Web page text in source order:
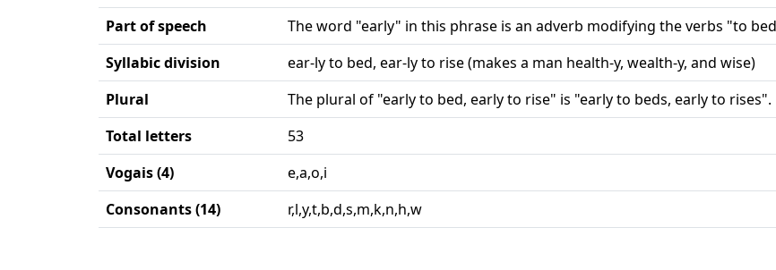
Part of speech
The word "early" in this phrase is an adverb modifying the verbs "to
Syllabic division
ear-ly to bed, ear-ly to rise (makes a man health-y, wealth-y, and wise)
Plural
The plural of "early to bed, early to rise" is "early to beds, early to rises".
Total letters
53
Vogais (4)
e,a,o,i
Consonants (14)
r,l,y,t,b,d,s,m,k,n,h,w